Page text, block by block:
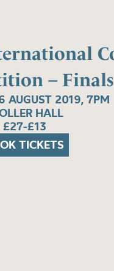
– Finals
AUGUST 2019, 7PM
HALL
£27-£13
TICKETS